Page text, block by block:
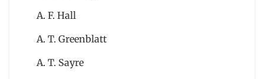
A. F. Hall
A. T. Greenblatt
A. T. Sayre